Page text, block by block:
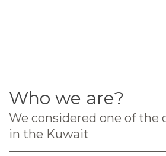
Who we are?
We considered one of the
in the Kuwait